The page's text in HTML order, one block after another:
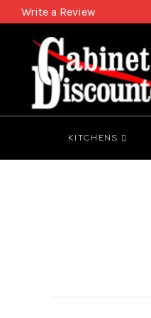
Write a Review
KITCHENS